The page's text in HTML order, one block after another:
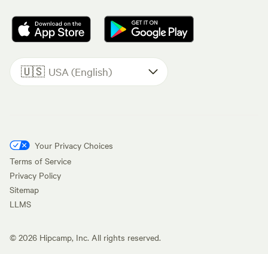
🇺🇸 USA (English)
Your Privacy Choices
Terms of Service
Privacy Policy
Sitemap
LLMS
© 2026 Hipcamp, Inc. All rights reserved.